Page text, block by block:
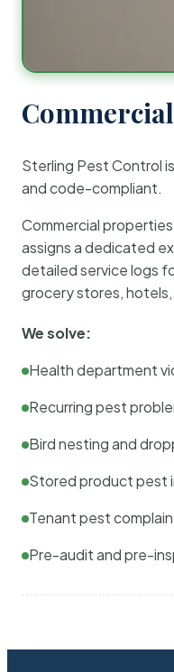
Sterling Pest Control
and code-compliant.
Commercial
assigns a dedicated
detailed service logs
grocery stores,
We solve:
Health department
Recurring pest
Bird nesting and
Stored product pest
Tenant pest
Pre-audit and pre-